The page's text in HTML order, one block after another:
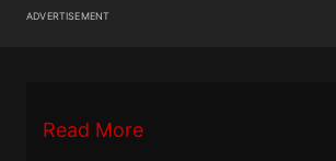
ADVERTISEMENT
Read More